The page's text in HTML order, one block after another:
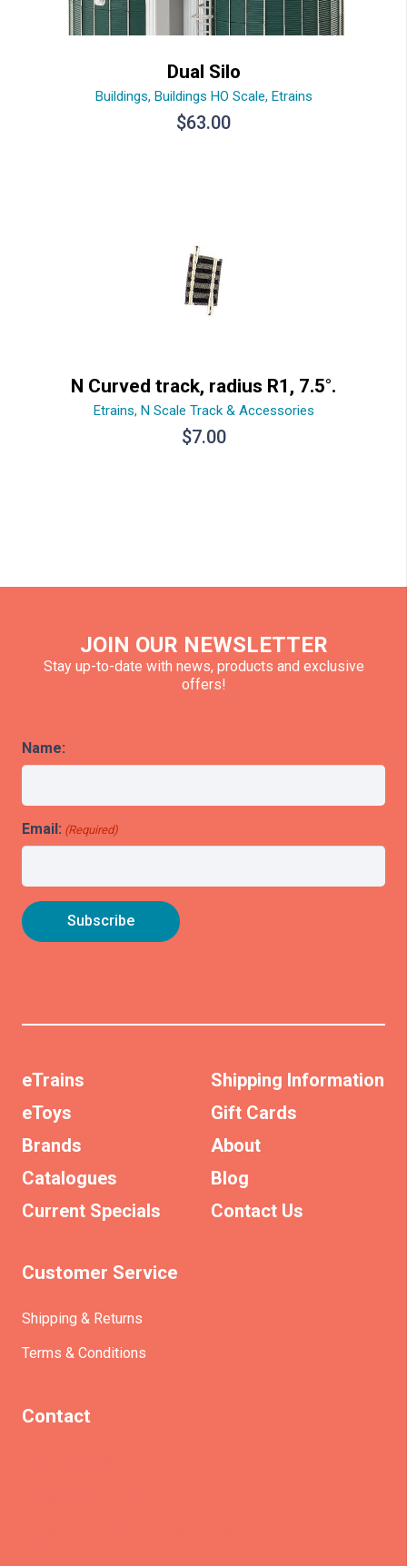
Dual Silo
Buildings, Buildings HO Scale, Etrains
$63.00
N Curved track, radius R1, 7.5°.
Etrains, N Scale Track & Accessories
$7.00
JOIN OUR NEWSLETTER
Stay up-to-date with news, products and exclusive
offers!
Name:
Email: (Required)
eTrains
eToys
Brands
Catalogues
Current Specials
Shipping Information
Gift Cards
About
Blog
Contact Us
Customer Service
Shipping & Returns
Terms & Conditions
Contact